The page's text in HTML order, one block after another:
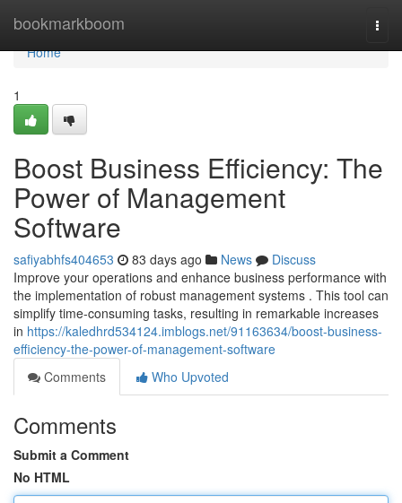
bookmarkboom
Home
Home
1
Boost Business Efficiency: The
Power of Management
Software
safiyabhfs404653 83 days ago News
Discuss
Improve your operations and enhance business performance with
the implementation of robust management systems . This tool can
simplify time-consuming tasks, resulting in remarkable increases
in https://kaledhrd534124.imblogs.net/91163634/boost-business-
efficiency-the-power-of-management-software
Comments
Who Upvoted
Comments
Submit a Comment
No HTML